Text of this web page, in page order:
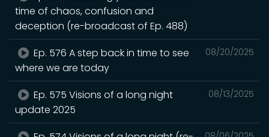
time of chaos, confusion and
deception (re-broadcast of Ep. 488)
08/20/2025
Ep. 576 A step back in time to see
where we are today
08/13/2025
Ep. 575 Visions of a long night
update 2025